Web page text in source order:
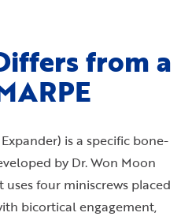
from a
is a specific bone-
by Dr. Won Moon
four miniscrews placed
bicortical engagement,